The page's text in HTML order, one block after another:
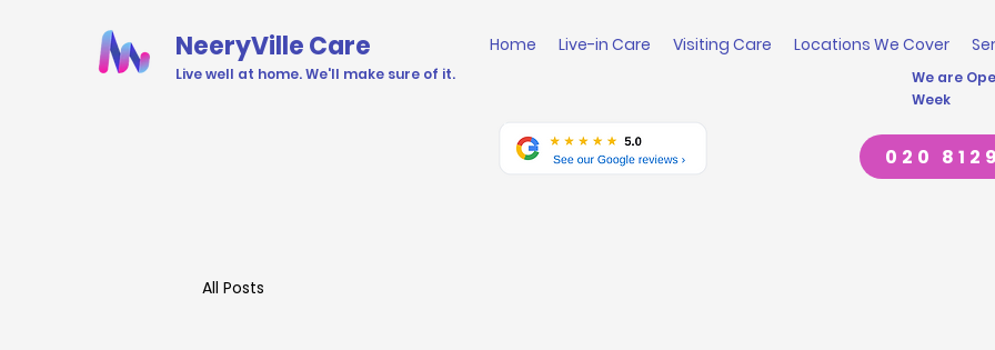
NeeryVille Care
Live well at home. We'll make sure of it.
Home Live-in Care Visiting Care Locations We Cover
We are
Week
020
All Posts